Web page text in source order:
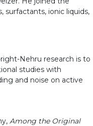
ionic liquids,
Nehru research is to
studies with
and noise on active
Among the Original